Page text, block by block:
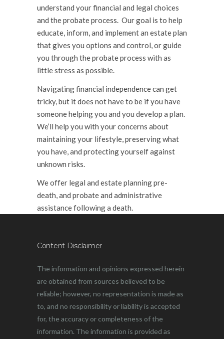
understand your financial and legal choices
and the probate process. Our goal is to help
educate, inform, and implement an estate plan
that gives you options and control, or guide
you through the probate process with as
little stress as possible.
Navigating financial independence can get
tricky, but it does not have to be if you have
someone helping you and you develop a plan.
We’ll help you with your concerns about
maintaining your lifestyle, preserving what
you have, and protecting yourself against
unknown risks.
We offer legal and estate planning pre-
death, and probate and administrative
assistance following a death.
Content Disclaimer
The information and opinions expressed herein
are obtained from sources believed to be
reliable; however, no representation is made as
to, and no responsibility or liability is accepted
for, the accuracy or completeness of the
information. The information is provided as